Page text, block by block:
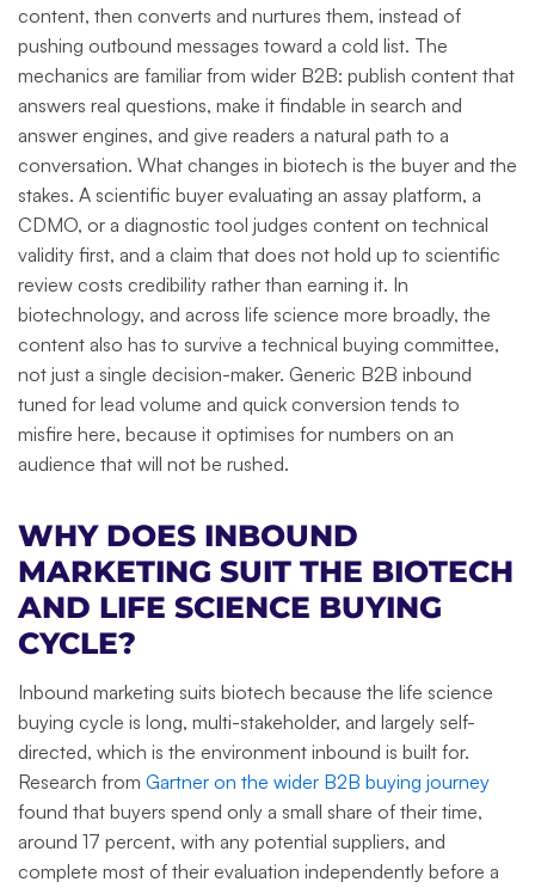
content, then converts and nurtures them, instead of
pushing outbound messages toward a cold list. The
mechanics are familiar from wider B2B: publish content that
answers real questions, make it findable in search and
answer engines, and give readers a natural path to a
conversation. What changes in biotech is the buyer and the
stakes. A scientific buyer evaluating an assay platform, a
CDMO, or a diagnostic tool judges content on technical
validity first, and a claim that does not hold up to scientific
review costs credibility rather than earning it. In
biotechnology, and across life science more broadly, the
content also has to survive a technical buying committee,
not just a single decision-maker. Generic B2B inbound
tuned for lead volume and quick conversion tends to
misfire here, because it optimises for numbers on an
audience that will not be rushed.
WHY DOES INBOUND
MARKETING SUIT THE BIOTECH
AND LIFE SCIENCE BUYING
CYCLE?
Inbound marketing suits biotech because the life science
buying cycle is long, multi-stakeholder, and largely self-
directed, which is the environment inbound is built for.
Research from Gartner on the wider B2B buying journey
found that buyers spend only a small share of their time,
around 17 percent, with any potential suppliers, and
complete most of their evaluation independently before a